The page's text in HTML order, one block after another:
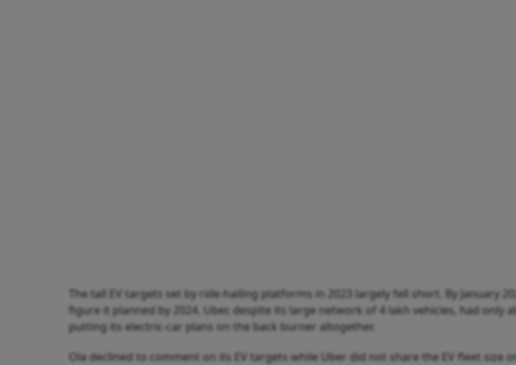
The tall EV targets set by ride-hailing platforms in 2023 largely fell short. By January
figure it planned by 2024. Uber, despite its large network of 4 lakh vehicles, had only
putting its electric-car plans on the back burner altogether.
Ola declined to comment on its EV targets while Uber did not share the EV fleet